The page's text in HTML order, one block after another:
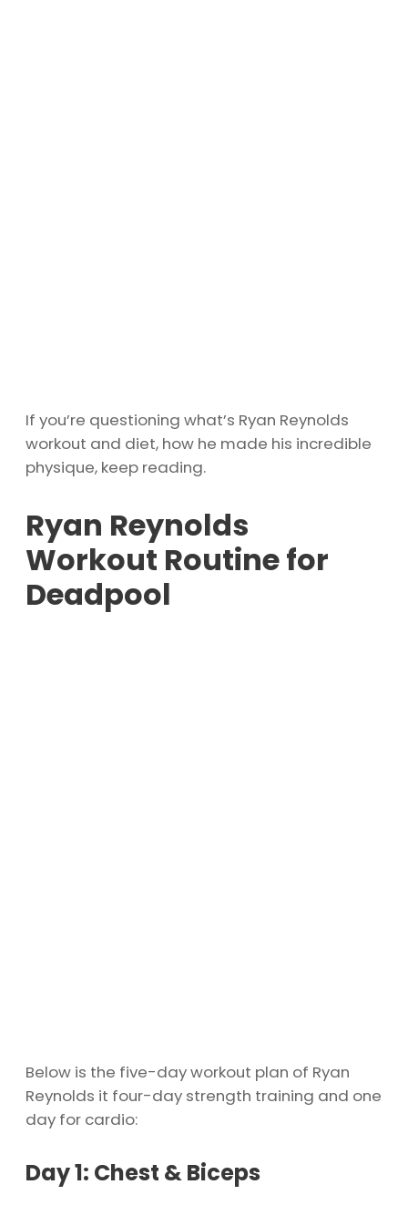
If you’re questioning what’s Ryan Reynolds
workout and diet, how he made his incredible
physique, keep reading.
Ryan Reynolds
Workout Routine for
Deadpool
Below is the five-day workout plan of Ryan
Reynolds it four-day strength training and one
day for cardio:
Day 1: Chest & Biceps